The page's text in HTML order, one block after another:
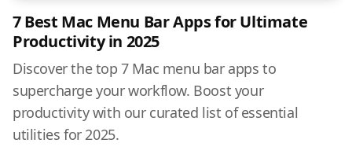
7 Best Mac Menu Bar Apps for Ultimate
Productivity in 2025
Discover the top 7 Mac menu bar apps to
supercharge your workflow. Boost your
productivity with our curated list of essential
utilities for 2025.